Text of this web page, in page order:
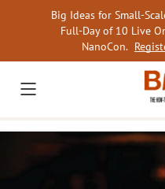
Big Ideas for Small-
Full-Day of 10 Live
NanoCon.